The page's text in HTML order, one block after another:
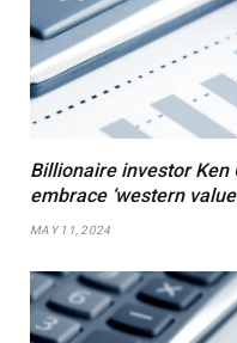
Billionaire investor Ken
embrace ‘western
MAY 11, 2024